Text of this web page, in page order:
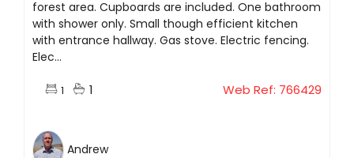
forest area. Cupboards are included. One bathroom
with shower only. Small though efficient kitchen
with entrance hallway. Gas stove. Electric fencing.
Elec...
1 1 Web Ref: 766429
Andrew